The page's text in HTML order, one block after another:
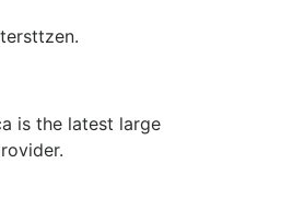
is the latest large